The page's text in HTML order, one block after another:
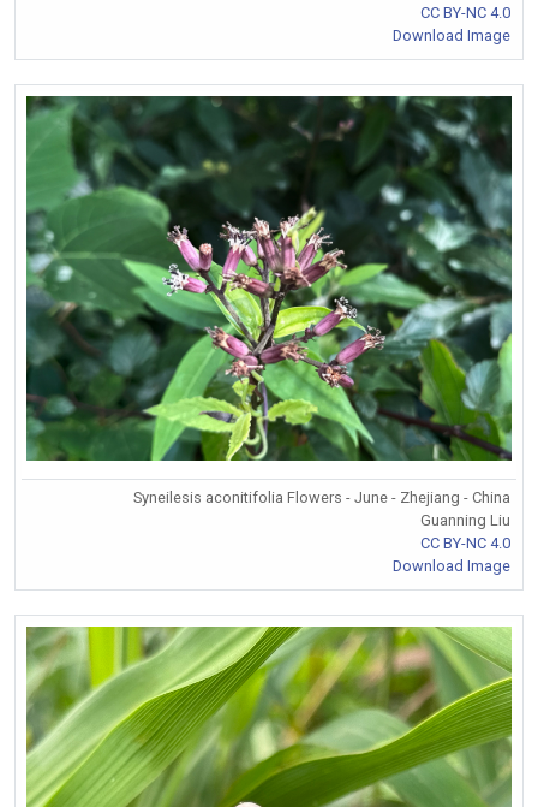
CC BY-NC 4.0
Download Image
Syneilesis aconitifolia Flowers - June - Zhejiang - China
Guanning Liu
CC BY-NC 4.0
Download Image